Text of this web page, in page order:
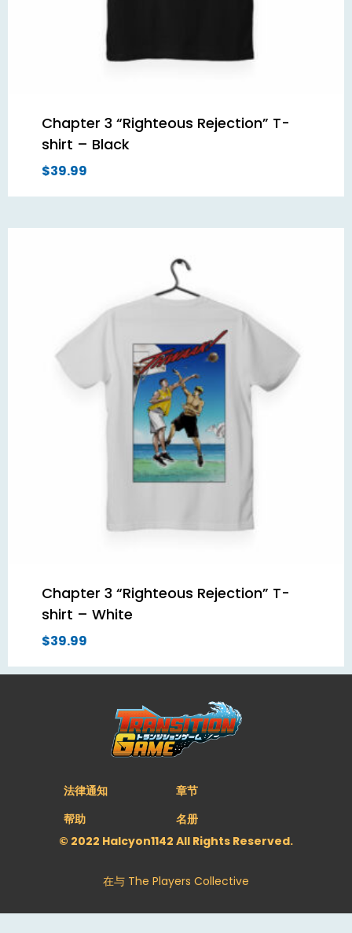
Chapter 3 “Righteous Rejection” T-
shirt – Black
$39.99
Chapter 3 “Righteous Rejection” T-
shirt – White
$39.99
法律通知
帮助
章节
名册
© 2022 Halcyon1142 All Rights Reserved.
在与 The Players Collective